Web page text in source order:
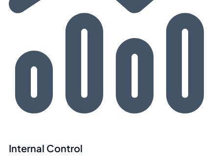
Internal Control